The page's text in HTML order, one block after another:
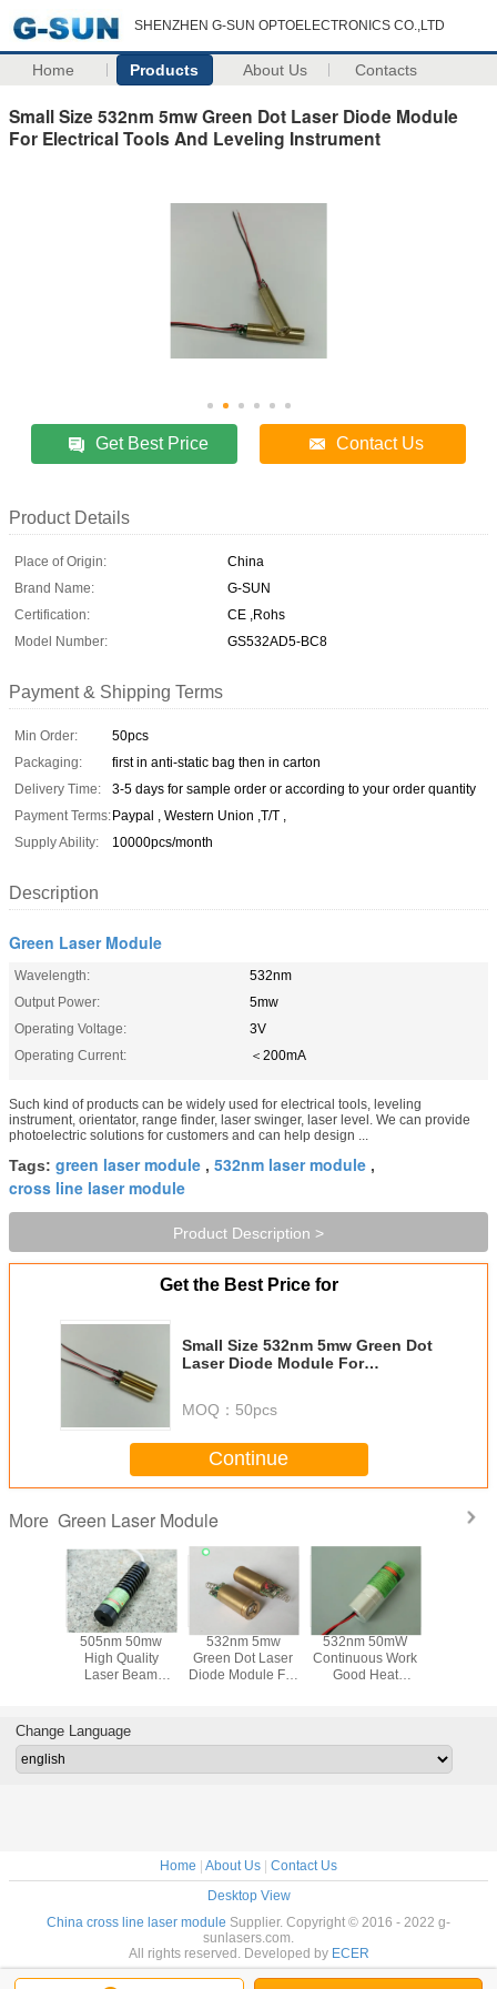
SHENZHEN G-SUN OPTOELECTRONICS CO.,LTD
Home Products About Us Contacts
Small Size 532nm 5mw Green Dot Laser Diode Module
For Electrical Tools And Leveling Instrument
Get Best Price Contact Us
Product Details
Place of Origin:
China
Brand Name:
G-SUN
Certification:
CE ,Rohs
Model Number:
GS532AD5-BC8
Payment & Shipping Terms
Min Order:
50pcs
Packaging:
first in anti-static bag then in carton
Delivery Time:
3-5 days for sample order or according to your order quantity
Payment Terms:Paypal , Western Union ,T/T ,
Supply Ability:
10000pcs/month
Description
Green Laser Module
Wavelength:
532nm
Output Power:
5mw
Operating Voltage:
3V
Operating Current:
＜200mA
Such kind of products can be widely used for electrical tools, leveling
instrument, orientator, range finder, laser swinger, laser level. We can provide
photoelectric solutions for customers and can help design ...
Tags: green laser module , 532nm laser module ,
cross line laser module
Product Description >
Get the Best Price for
Small Size 532nm 5mw Green Dot
Laser Diode Module For
MOQ： 50pcs
Continue
More Green Laser Module
505nm 50mw
High Quality
Laser Beam
Electrical Tools
And Leveling
532nm 5mw
Green Dot Laser
Diode Module For
532nm 50mW
Continuous Work
Good Heat
Electrical Tools
Change Language
Home | About Us | Contact Us
Desktop View
China cross line laser module Supplier. Copyright © 2016 - 2022 g-
sunlasers.com.
All rights reserved. Developed by ECER